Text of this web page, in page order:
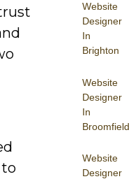
Website
Designer
In
Brighton
Website
Designer
In
Broomfield
Website
Designer
to